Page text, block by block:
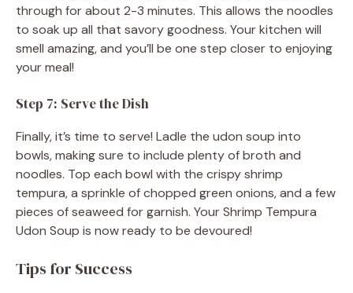
through for about 2-3 minutes. This allows the noodles
to soak up all that savory goodness. Your kitchen will
smell amazing, and you’ll be one step closer to enjoying
your meal!
Step 7: Serve the Dish
Finally, it’s time to serve! Ladle the udon soup into
bowls, making sure to include plenty of broth and
noodles. Top each bowl with the crispy shrimp
tempura, a sprinkle of chopped green onions, and a few
pieces of seaweed for garnish. Your Shrimp Tempura
Udon Soup is now ready to be devoured!
Tips for Success